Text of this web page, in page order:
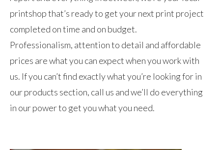
printshop that’s ready to get your next print project
completed on time and on budget.
Professionalism, attention to detail and affordable
prices are what you can expect when you work with
us. If you can’t find exactly what you’re looking for in
our products section, call us and we’ll do everything
in our power to get you what you need.